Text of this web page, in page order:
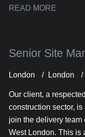
to join their team.
READ MORE
Senior Site
London London
Our client, a
construction sector,
join the delivery
West London. This is